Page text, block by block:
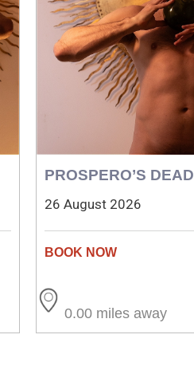
PROSPERO’S DEAD
26 August 2026
0.00 miles away